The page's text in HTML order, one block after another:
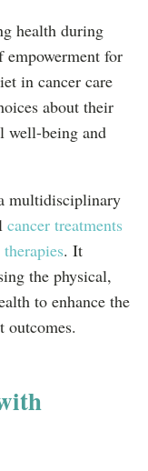
health during
empowerment for
in cancer care
about their
well-being and
multidisciplinary
cancer treatments
. It
the physical,
to enhance the